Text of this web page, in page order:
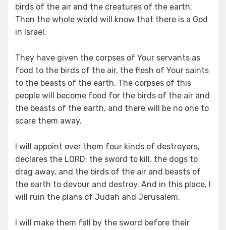
birds of the air and the creatures of the earth.
Then the whole world will know that there is a God
in Israel.
They have given the corpses of Your servants as
food to the birds of the air, the flesh of Your saints
to the beasts of the earth. The corpses of this
people will become food for the birds of the air and
the beasts of the earth, and there will be no one to
scare them away.
I will appoint over them four kinds of destroyers,
declares the LORD: the sword to kill, the dogs to
drag away, and the birds of the air and beasts of
the earth to devour and destroy. And in this place, I
will ruin the plans of Judah and Jerusalem.
I will make them fall by the sword before their